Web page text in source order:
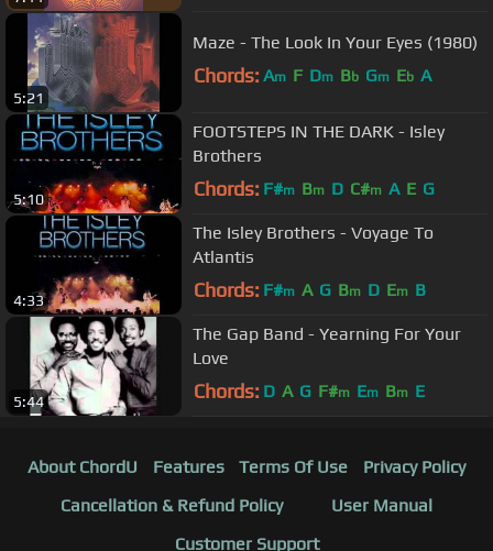
5:21
Maze - The Look In Your Eyes (1980)
Chords: Am F Dm Bb Gm Eb A
5:10
FOOTSTEPS IN THE DARK - Isley
Brothers
Chords: F#m Bm D C#m A E G
4:33
The Isley Brothers - Voyage To
Atlantis
Chords: F#m A G Bm D Em B
5:44
The Gap Band - Yearning For Your
Love
Chords: D A G F#m Em Bm E
About ChordU Features Terms Of Use
Privacy Policy
Cancellation & Refund Policy
User Manual
Customer Support